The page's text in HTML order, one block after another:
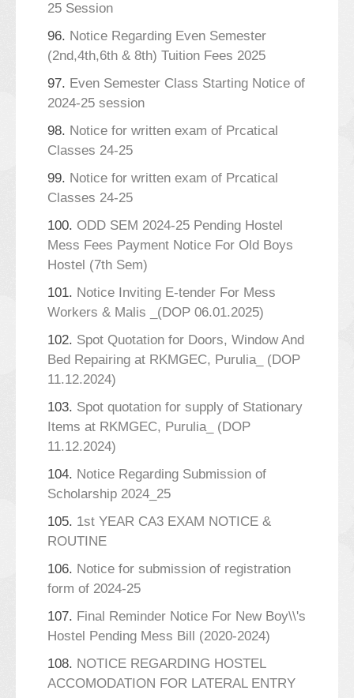
25 Session
96. Notice Regarding Even Semester
(2nd,4th,6th & 8th) Tuition Fees 2025
97. Even Semester Class Starting Notice of
2024-25 session
98. Notice for written exam of Prcatical
Classes 24-25
99. Notice for written exam of Prcatical
Classes 24-25
100. ODD SEM 2024-25 Pending Hostel
Mess Fees Payment Notice For Old Boys
Hostel (7th Sem)
101. Notice Inviting E-tender For Mess
Workers & Malis _(DOP 06.01.2025)
102. Spot Quotation for Doors, Window And
Bed Repairing at RKMGEC, Purulia_ (DOP
11.12.2024)
103. Spot quotation for supply of Stationary
Items at RKMGEC, Purulia_ (DOP
11.12.2024)
104. Notice Regarding Submission of
Scholarship 2024_25
105. 1st YEAR CA3 EXAM NOTICE &
ROUTINE
106. Notice for submission of registration
form of 2024-25
107. Final Reminder Notice For New Boy\\'s
Hostel Pending Mess Bill (2020-2024)
108. NOTICE REGARDING HOSTEL
ACCOMODATION FOR LATERAL ENTRY